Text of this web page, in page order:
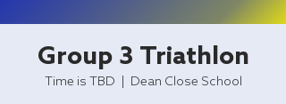
Group 3 Triathlon
Time is TBD Dean Close School